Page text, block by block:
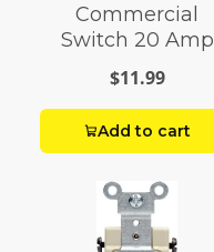
Commercial
Switch 20 Amp
White
$11.99
Add to cart